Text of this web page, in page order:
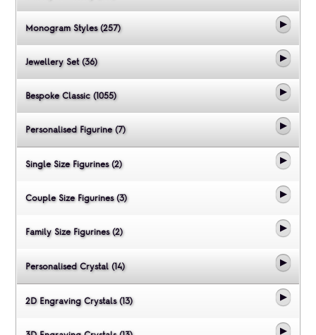
Monogram Styles (257)
Jewellery Set (36)
Bespoke Classic (1055)
Personalised Figurine (7)
Single Size Figurines (2)
Couple Size Figurines (3)
Family Size Figurines (2)
Personalised Crystal (14)
2D Engraving Crystals (13)